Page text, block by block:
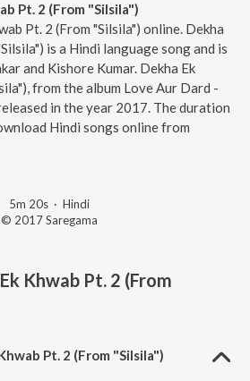
Pt. 2 (From "Silsila")
Pt. 2 (From "Silsila") online. Dekha
is a Hindi language song and is
and Kishore Kumar. Dekha Ek
from the album Love Aur Dard -
in the year 2017. The duration
Hindi songs online from
5m 20s · Hindi
© 2017 Saregama
Khwab Pt. 2 (From
Pt. 2 (From "Silsila")